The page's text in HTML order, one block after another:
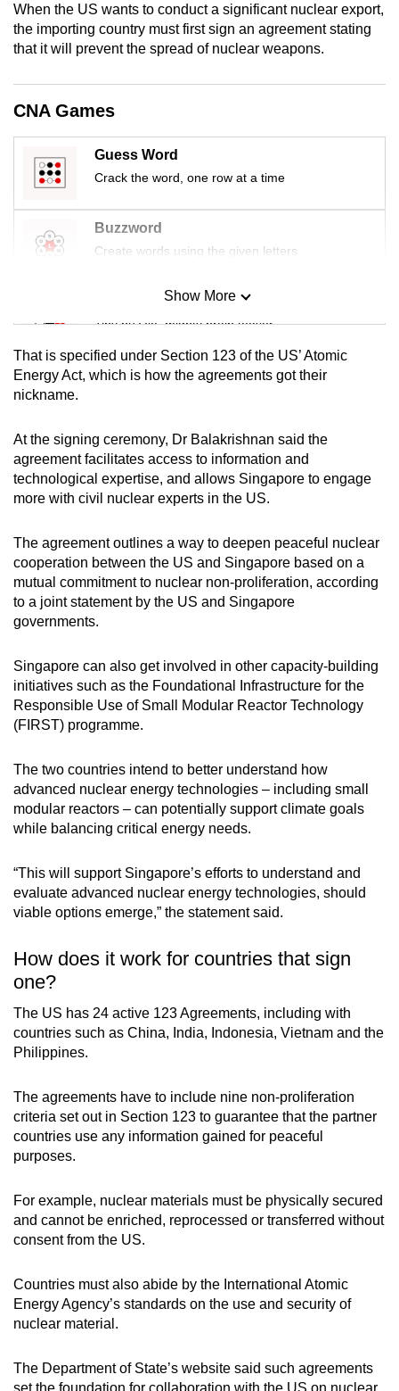
When the US wants to conduct a significant nuclear export,
the importing country must first sign an agreement stating
that it will prevent the spread of nuclear weapons.
CNA Games
Guess Word
Crack the word, one row at a time
Buzzword
Create words using the given letters
Mini Sudoku
Tiny puzzle, mighty brain teaser
Mini Crossword
Word Search
Spot as many words as you can
Show More
That is specified under Section 123 of the US’ Atomic
Energy Act, which is how the agreements got their
nickname.
At the signing ceremony, Dr Balakrishnan said the
agreement facilitates access to information and
technological expertise, and allows Singapore to engage
more with civil nuclear experts in the US.
The agreement outlines a way to deepen peaceful nuclear
cooperation between the US and Singapore based on a
mutual commitment to nuclear non-proliferation, according
to a joint statement by the US and Singapore
governments.
Singapore can also get involved in other capacity-building
initiatives such as the Foundational Infrastructure for the
Responsible Use of Small Modular Reactor Technology
(FIRST) programme.
The two countries intend to better understand how
advanced nuclear energy technologies – including small
modular reactors – can potentially support climate goals
while balancing critical energy needs.
“This will support Singapore’s efforts to understand and
evaluate advanced nuclear energy technologies, should
viable options emerge,” the statement said.
How does it work for countries that sign
one?
The US has 24 active 123 Agreements, including with
countries such as China, India, Indonesia, Vietnam and the
Philippines.
The agreements have to include nine non-proliferation
criteria set out in Section 123 to guarantee that the partner
countries use any information gained for peaceful
purposes.
For example, nuclear materials must be physically secured
and cannot be enriched, reprocessed or transferred without
consent from the US.
Countries must also abide by the International Atomic
Energy Agency’s standards on the use and security of
nuclear material.
The Department of State’s website said such agreements
set the foundation for collaboration with the US on nuclear
us